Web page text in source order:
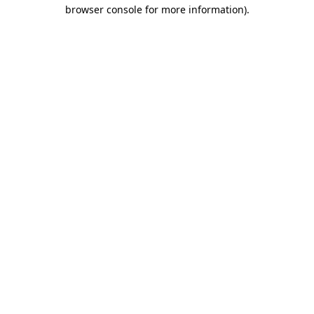
browser console for more information).